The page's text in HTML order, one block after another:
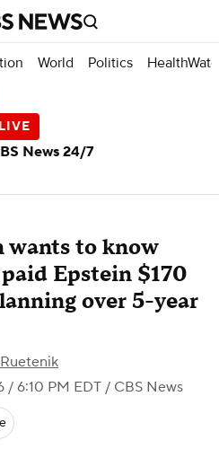
World Politics
wants to know
Epstein $170
over 5-year
/ 6:10 PM EDT / CBS News
News 24/7